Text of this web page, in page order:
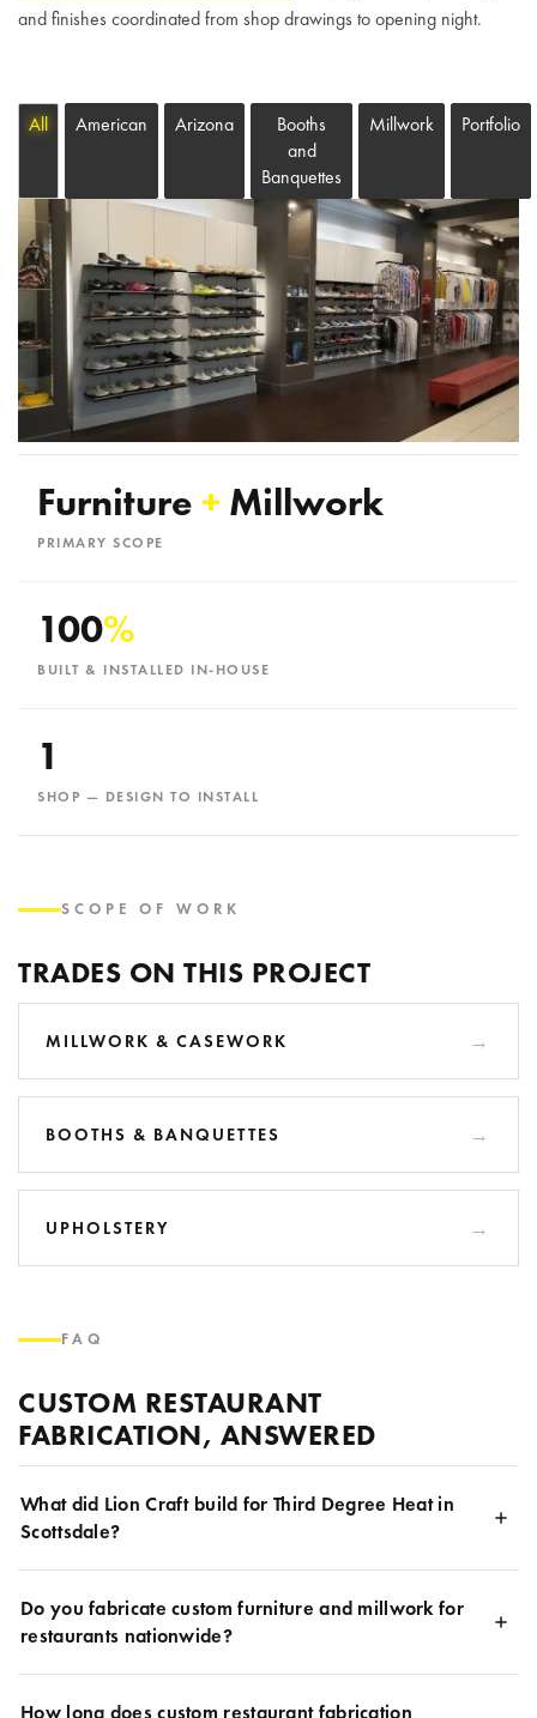
and finishes coordinated from shop drawings to opening night.
All American Arizona
Booths
and
Banquettes
Millwork Portfolio
Furniture + Millwork
PRIMARY SCOPE
100%
BUILT & INSTALLED IN-HOUSE
1
SHOP — DESIGN TO INSTALL
SCOPE OF WORK
TRADES ON THIS PROJECT
MILLWORK & CASEWORK
BOOTHS & BANQUETTES
UPHOLSTERY
FAQ
CUSTOM RESTAURANT
FABRICATION, ANSWERED
What did Lion Craft build for Third Degree Heat in
Scottsdale?
Do you fabricate custom furniture and millwork for
restaurants nationwide?
How long does custom restaurant fabrication